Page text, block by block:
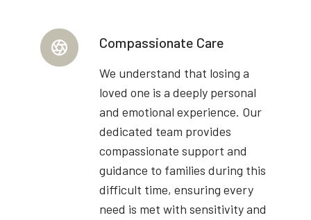
Compassionate Care
We understand that losing a
loved one is a deeply personal
and emotional experience. Our
dedicated team provides
compassionate support and
guidance to families during this
difficult time, ensuring every
need is met with sensitivity and